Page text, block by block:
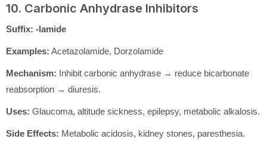
10. Carbonic Anhydrase Inhibitors
Suffix: -lamide
Examples: Acetazolamide, Dorzolamide
Mechanism: Inhibit carbonic anhydrase → reduce bicarbonate
reabsorption → diuresis.
Uses: Glaucoma, altitude sickness, epilepsy, metabolic alkalosis.
Side Effects: Metabolic acidosis, kidney stones, paresthesia.